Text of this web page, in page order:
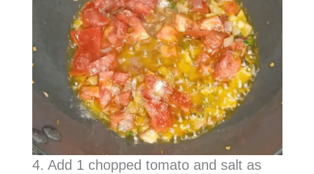
4. Add 1 chopped tomato and salt as